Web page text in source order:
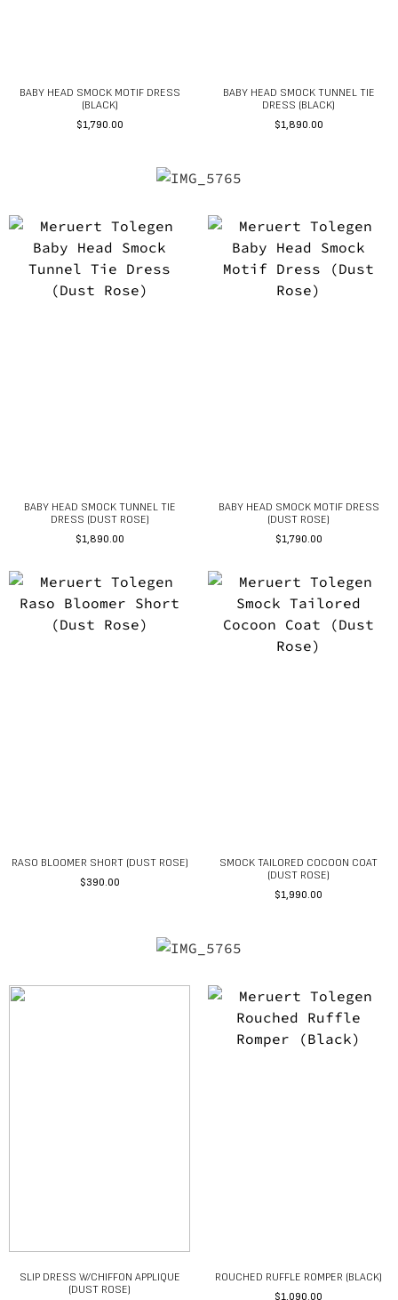
BABY HEAD SMOCK MOTIF DRESS
(BLACK)
$1,790.00
BABY HEAD SMOCK TUNNEL TIE
DRESS (BLACK)
$1,890.00
BABY HEAD SMOCK TUNNEL TIE
DRESS (DUST ROSE)
$1,890.00
BABY HEAD SMOCK MOTIF DRESS
(DUST ROSE)
$1,790.00
RASO BLOOMER SHORT (DUST ROSE)
$390.00
SMOCK TAILORED COCOON COAT
(DUST ROSE)
$1,990.00
SLIP DRESS W/CHIFFON APPLIQUE
(DUST ROSE)
ROUCHED RUFFLE ROMPER (BLACK)
$1,090.00